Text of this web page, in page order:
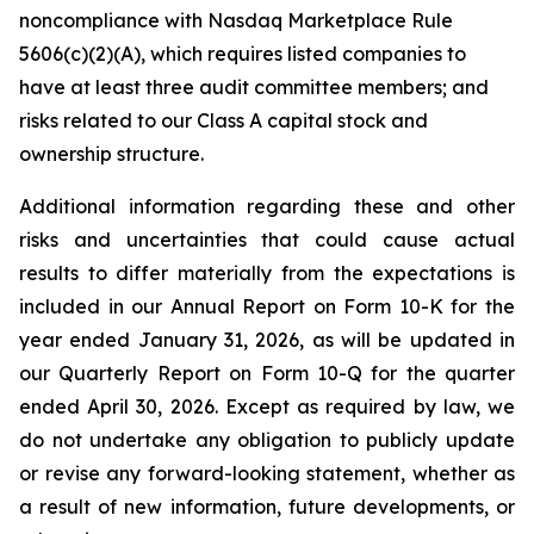
noncompliance with Nasdaq Marketplace Rule
5606(c)(2)(A), which requires listed companies to
have at least three audit committee members; and
risks related to our Class A capital stock and
ownership structure.
Additional information regarding these and other
risks and uncertainties that could cause actual
results to differ materially from the expectations is
included in our Annual Report on Form 10-K for the
year ended January 31, 2026, as will be updated in
our Quarterly Report on Form 10-Q for the quarter
ended April 30, 2026. Except as required by law, we
do not undertake any obligation to publicly update
or revise any forward-looking statement, whether as
a result of new information, future developments, or